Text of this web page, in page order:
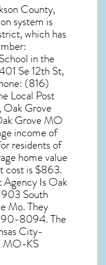
County,
system is
which has
in the
Se 12th St,
(816)
Local Post
Grove
Grove MO
income of
residents of
home value
cost is $863.
Agency Is Oak
South
Mo. They
8094. The
City-
MO-KS